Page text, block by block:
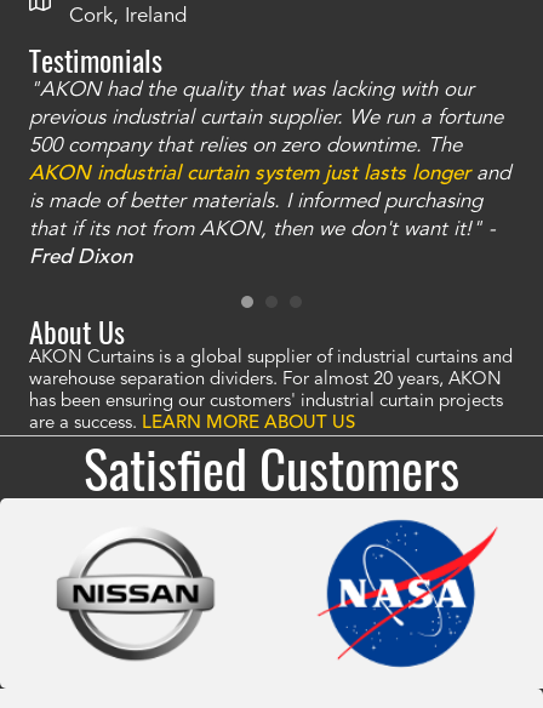
Cork, Ireland
Testimonials
"AKON had the quality that was lacking with our
previous industrial curtain supplier. We run a fortune
500 company that relies on zero downtime. The
AKON industrial curtain system just lasts longerand
is made of better materials. I informed purchasing
that if its not from AKON, then we don't want it!" -
Fred Dixon
About Us
AKON Curtains is a global supplier of industrial curtains and
warehouse separation dividers. For almost 20 years, AKON
has been ensuring our customers' industrial curtain projects
are a success. LEARN MORE ABOUT US
Satisfied Customers